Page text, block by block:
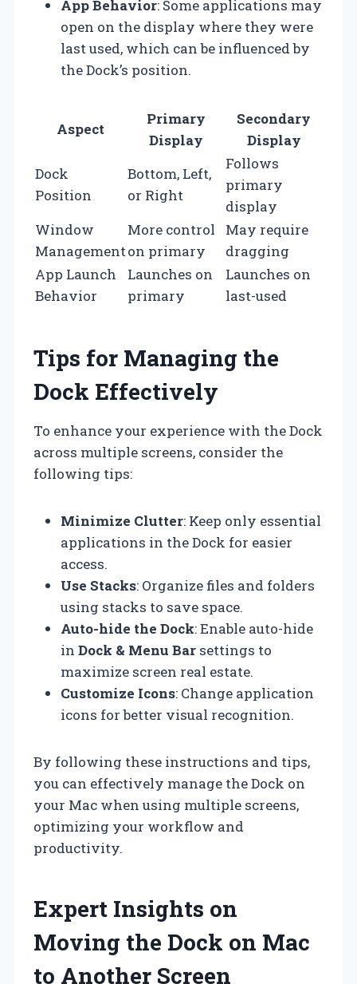
App Behavior: Some applications may
open on the display where they were
last used, which can be influenced by
the Dock’s position.
Aspect
Primary
Display
Secondary
Display
Dock
Position
Bottom, Left,
or Right
Follows
primary
display
Window
Management
More control
on primary
May require
dragging
App Launch
Behavior
Launches on
primary
Launches on
last-used
Tips for Managing the
Dock Effectively
To enhance your experience with the Dock
across multiple screens, consider the
following tips:
Minimize Clutter: Keep only essential
applications in the Dock for easier
access.
Use Stacks: Organize files and folders
using stacks to save space.
Auto-hide the Dock: Enable auto-hide
in Dock & Menu Bar settings to
maximize screen real estate.
Customize Icons: Change application
icons for better visual recognition.
By following these instructions and tips,
you can effectively manage the Dock on
your Mac when using multiple screens,
optimizing your workflow and
productivity.
Expert Insights on
Moving the Dock on Mac
to Another Screen